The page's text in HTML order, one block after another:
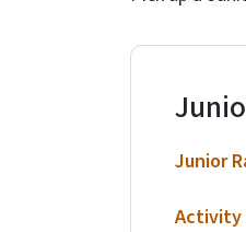
Junior
Activity